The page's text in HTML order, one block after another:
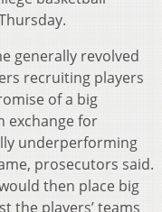
generally revolved
recruiting players
of a big
exchange for
underperforming
prosecutors said.
then place big
the players’ teams